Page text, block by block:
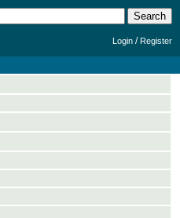
Login /Register